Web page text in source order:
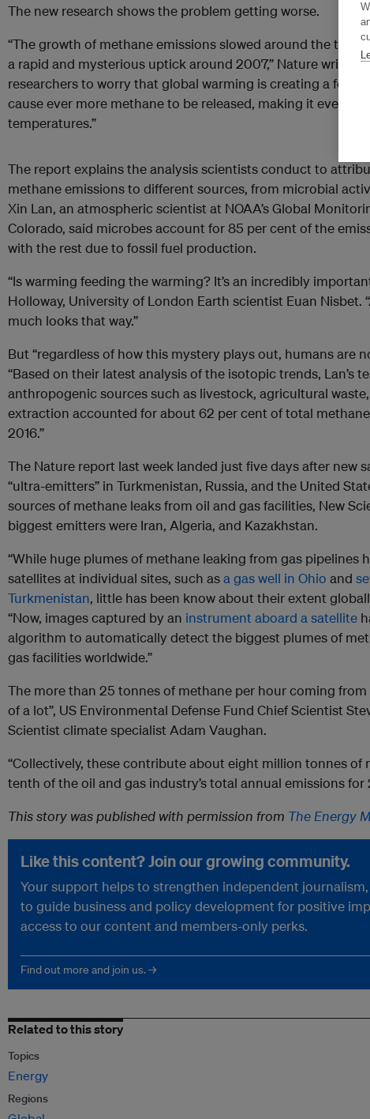
The new research shows the problem getting worse.
“The growth of methane emissions slowed around the turn
a rapid and mysterious uptick around 2007,” Nature writes.
researchers to worry that global warming is creating a
cause ever more methane to be released, making it even
temperatures.”
The report explains the analysis scientists conduct to
methane emissions to different sources, from microbial
Xin Lan, an atmospheric scientist at NOAA’s Global
Colorado, said microbes account for 85 per cent of the
with the rest due to fossil fuel production.
“Is warming feeding the warming? It’s an incredibly
Holloway, University of London Earth scientist Euan Nisbet.
much looks that way.”
But “regardless of how this mystery plays out, humans are
“Based on their latest analysis of the isotopic trends, Lan’s
anthropogenic sources such as livestock, agricultural
extraction accounted for about 62 per cent of total
2016.”
The Nature report last week landed just five days after new
“ultra-emitters” in Turkmenistan, Russia, and the United
sources of methane leaks from oil and gas facilities, New
biggest emitters were Iran, Algeria, and Kazakhstan.
“While huge plumes of methane leaking from gas pipelines
satellites at individual sites, such asa gas well in Ohio and
Turkmenistan, little has been know about their extent
“Now, images captured by an instrument aboard a satellite
algorithm to automatically detect the biggest plumes of
gas facilities worldwide.”
The more than 25 tonnes of methane per hour coming
of a lot”, US Environmental Defense Fund Chief Scientist
Scientist climate specialist Adam Vaughan.
“Collectively, these contribute about eight million tonnes of
tenth of the oil and gas industry’s total annual emissions for
This story was published with permission from The Energy
Like this content? Join our growing community.
Your support helps to strengthen independent
to guide business and policy development for positive
access to our content and members-only perks.
Find out more and join us. →
Related to this story
Topics
Energy
Regions